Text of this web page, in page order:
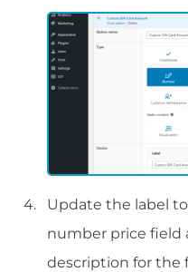
Update the label
number price field
description for the